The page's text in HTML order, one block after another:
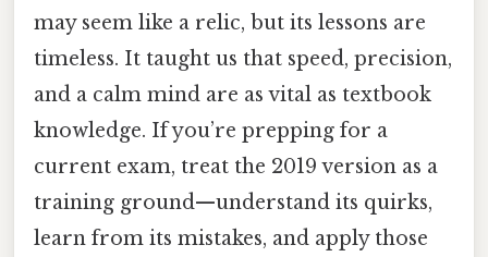
may seem like a relic, but its lessons are
timeless. It taught us that speed, precision,
and a calm mind are as vital as textbook
knowledge. If you’re prepping for a
current exam, treat the 2019 version as a
training ground—understand its quirks,
learn from its mistakes, and apply those